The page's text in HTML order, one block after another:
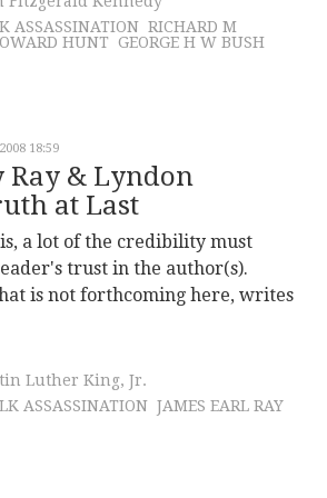
ASSASSINATION RICHARD M
HUNT GEORGE H W BUSH
18:59
Ray & Lyndon
at Last
a lot of the credibility must
trust in the author(s).
is not forthcoming here, writes
Luther King, Jr.
ASSASSINATION JAMES EARL RAY